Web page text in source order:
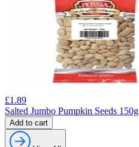
£1.89
Salted Jumbo Pumpkin Seeds 150g
Add to cart